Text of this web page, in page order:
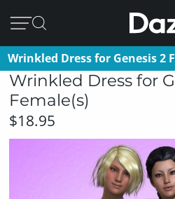
Wrinkled Dress for Genesis 2
Wrinkled Dress for
Female(s)
$18.95